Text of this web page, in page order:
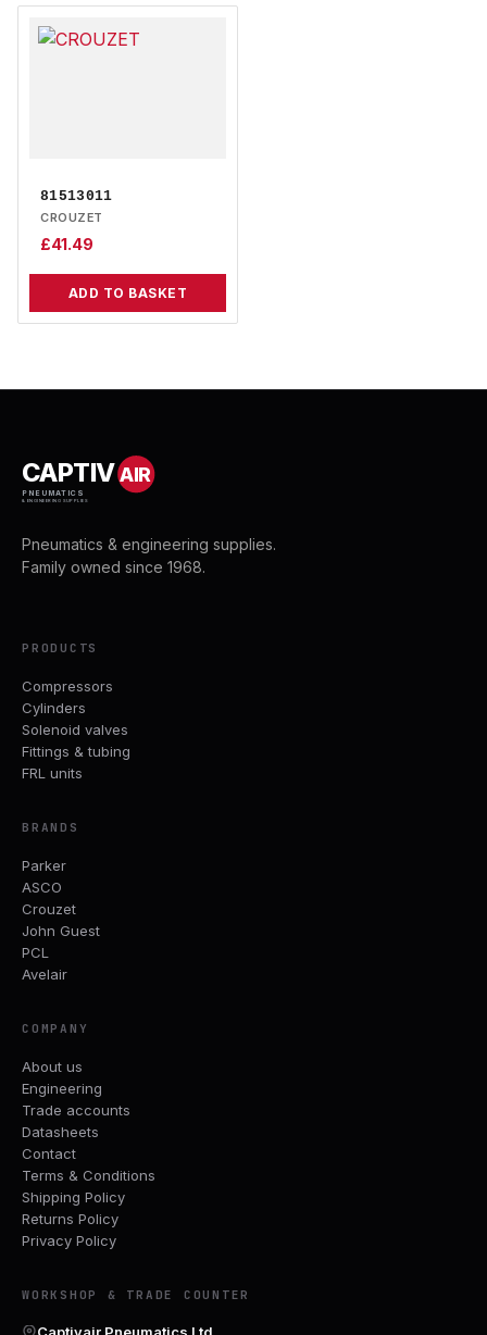
81513011
CROUZET
£41.49
ADD TO BASKET
CAPTIVAIR
PNEUMATICS
& ENGINEERING SUPPLIES
Pneumatics & engineering supplies.
Family owned since 1968.
PRODUCTS
Compressors
Cylinders
Solenoid valves
Fittings & tubing
FRL units
BRANDS
Parker
ASCO
Crouzet
John Guest
PCL
Avelair
COMPANY
About us
Engineering
Trade accounts
Datasheets
Contact
Terms & Conditions
Shipping Policy
Returns Policy
Privacy Policy
WORKSHOP & TRADE COUNTER
Captivair Pneumatics Ltd